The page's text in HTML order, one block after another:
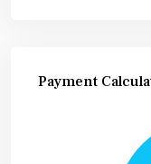
Payment